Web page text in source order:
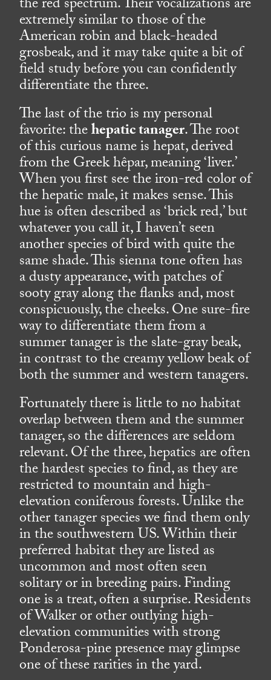
the red spectrum. Their vocalizations are
extremely similar to those of the
American robin and black-headed
grosbeak, and it may take quite a bit of
field study before you can confidently
differentiate the three.
The last of the trio is my personal
favorite: thehepatic tanager. The root
of this curious name is hepat, derived
from the Greek hêpar, meaning ‘liver.’
When you first see the iron-red color of
the hepatic male, it makes sense. This
hue is often described as ‘brick red,’ but
whatever you call it, I haven’t seen
another species of bird with quite the
same shade. This sienna tone often has
a dusty appearance, with patches of
sooty gray along the flanks and, most
conspicuously, the cheeks. One sure-fire
way to differentiate them from a
summer tanager is the slate-gray beak,
in contrast to the creamy yellow beak of
both the summer and western tanagers.
Fortunately there is little to no habitat
overlap between them and the summer
tanager, so the differences are seldom
relevant. Of the three, hepatics are often
the hardest species to find, as they are
restricted to mountain and high-
elevation coniferous forests. Unlike the
other tanager species we find them only
in the southwestern US. Within their
preferred habitat they are listed as
uncommon and most often seen
solitary or in breeding pairs. Finding
one is a treat, often a surprise. Residents
of Walker or other outlying high-
elevation communities with strong
Ponderosa-pine presence may glimpse
one of these rarities in the yard.